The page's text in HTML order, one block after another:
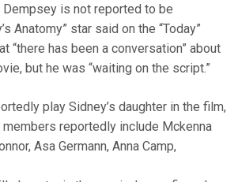
Dempsey is not reported to be
Anatomy” star said on the “Today”
“there has been a conversation” about
but he was “waiting on the script.”
play Sidney’s daughter in the film,
reportedly include Mckenna
Asa Germann, Anna Camp,